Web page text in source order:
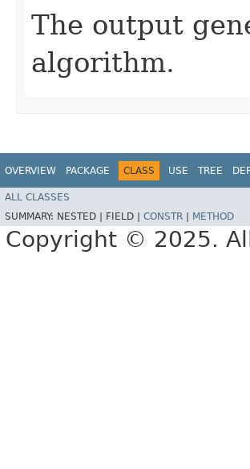
The output
algorithm.
OVERVIEW PACKAGE CLASS USE TREE
ALL CLASSES
SUMMARY: NESTED | FIELD | CONSTR METHOD
Copyright © 2025.